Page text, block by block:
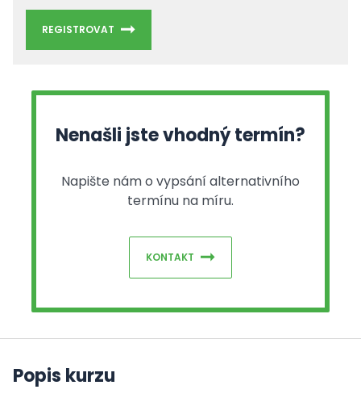
REGISTROVAT
Nenašli jste vhodný termín?
Napište nám o vypsání alternativního
termínu na míru.
KONTAKT
Popis kurzu